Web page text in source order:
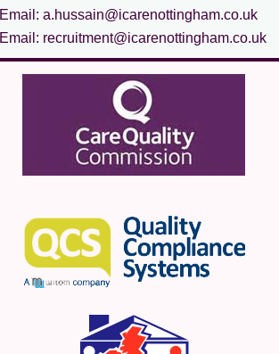
Email: a.hussain@icarenottingham.co.uk
Email: recruitment@icarenottingham.co.uk